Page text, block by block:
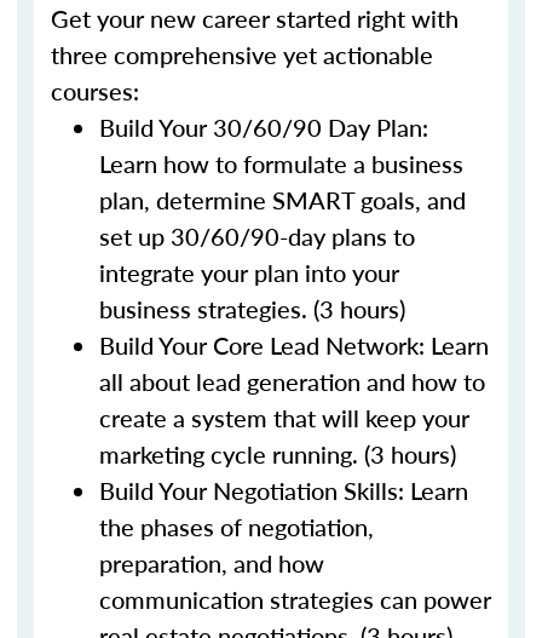
Get your new career started right with
three comprehensive yet actionable
courses:
Build Your 30/60/90 Day Plan:
Learn how to formulate a business
plan, determine SMART goals, and
set up 30/60/90-day plans to
integrate your plan into your
business strategies. (3 hours)
Build Your Core Lead Network: Learn
all about lead generation and how to
create a system that will keep your
marketing cycle running. (3 hours)
Build Your Negotiation Skills: Learn
the phases of negotiation,
preparation, and how
communication strategies can power